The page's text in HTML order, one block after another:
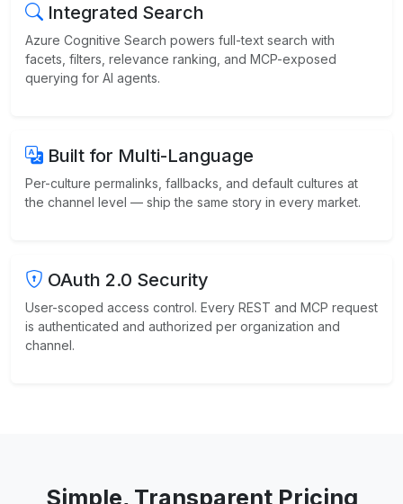
Integrated Search
Azure Cognitive Search powers full-text search with
facets, filters, relevance ranking, and MCP-exposed
querying for AI agents.
Built for Multi-Language
Per-culture permalinks, fallbacks, and default cultures at
the channel level — ship the same story in every market.
OAuth 2.0 Security
User-scoped access control. Every REST and MCP request
is authenticated and authorized per organization and
channel.
Simple, Transparent Pricing